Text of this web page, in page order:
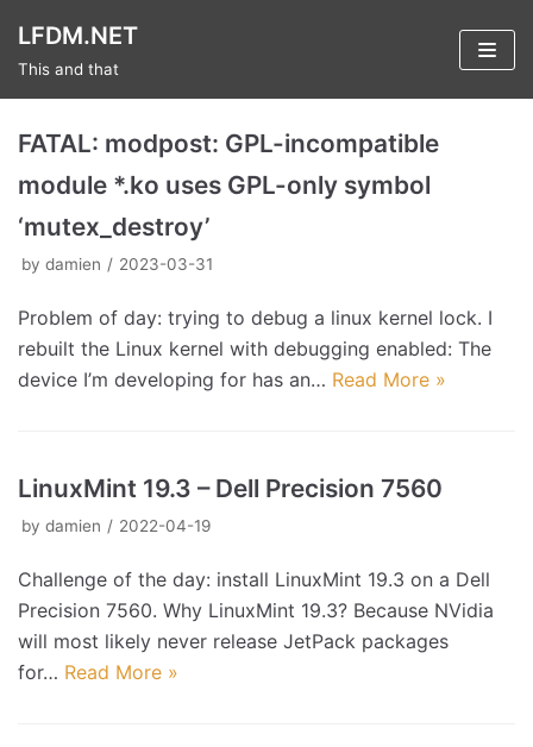
Skip
to
LFDM.NET
This and that
FATAL: modpost: GPL-incompatible
module *.ko uses GPL-only symbol
‘mutex_destroy’
by damien 2023-03-31
Problem of day: trying to debug a linux kernel lock. I
rebuilt the Linux kernel with debugging enabled: The
device I’m developing for has an… Read More »
LinuxMint 19.3 – Dell Precision 7560
by damien 2022-04-19
Challenge of the day: install LinuxMint 19.3 on a Dell
Precision 7560. Why LinuxMint 19.3? Because NVidia
will most likely never release JetPack packages
for… Read More »